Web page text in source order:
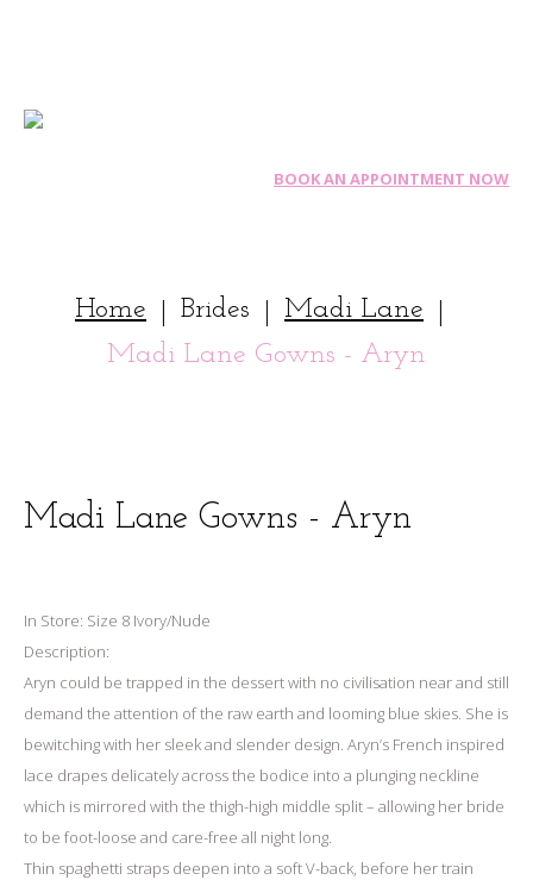
BOOK AN APPOINTMENT NOW
Home Brides Madi Lane
Madi Lane Gowns - Aryn
Madi Lane Gowns - Aryn
In Store: Size 8 Ivory/Nude
Description:
Aryn could be trapped in the dessert with no civilisation near and still
demand the attention of the raw earth and looming blue skies. She is
bewitching with her sleek and slender design. Aryn’s French inspired
lace drapes delicately across the bodice into a plunging neckline
which is mirrored with the thigh-high middle split – allowing her bride
to be foot-loose and care-free all night long.
Thin spaghetti straps deepen into a soft V-back, before her train